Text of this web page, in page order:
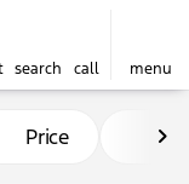
search call menu
Kunes
Price